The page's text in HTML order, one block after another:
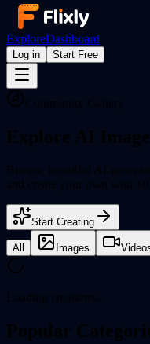
ExploreDashboard
Log in Start Free
Start Creating
All Images